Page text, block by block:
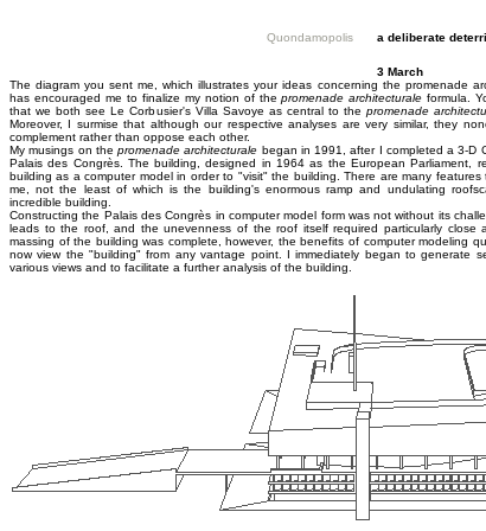
Quondamopolis a deliberate
3 March
The diagram you sent me, which illustrates your ideas concerning the promenade
has encouraged me to finalize my notion of thepromenade architecturale formula.
that we both see Le Corbusier's Villa Savoye as central to thepromenade
Moreover, I surmise that although our respective analyses are very similar, they
complement rather than oppose each other.
My musings on the promenade architecturale began in 1991, after I completed a 3-D
Palais des Congrès. The building, designed in 1964 as the European Parliament,
building as a computer model in order to "visit" the building. There are many
me, not the least of which is the building's enormous ramp and undulating
incredible building.
Constructing the Palais des Congrès in computer model form was not without its
leads to the roof, and the unevenness of the roof itself required particularly close
massing of the building was complete, however, the benefits of computer modeling
now view the "building" from any vantage point. I immediately began to generate
various views and to facilitate a further analysis of the building.